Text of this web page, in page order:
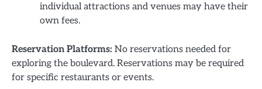
individual attractions and venues may have their
own fees.
Reservation Platforms: No reservations needed for
exploring the boulevard. Reservations may be required
for specific restaurants or events.